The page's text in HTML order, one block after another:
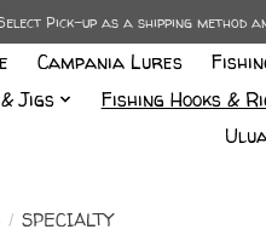
Pick-up as a shipping method
Campania Lures
Jigs
Fishing Hooks &
/ SPECIALTY